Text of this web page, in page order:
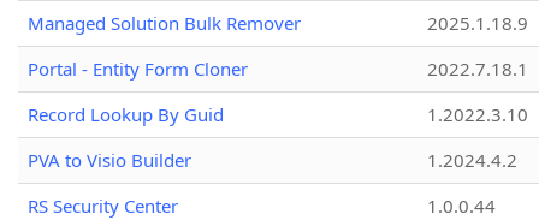
Managed Solution Bulk Remover
2025.1.18.9
Portal - Entity Form Cloner
2022.7.18.1
Record Lookup By Guid
1.2022.3.10
PVA to Visio Builder
1.2024.4.2
RS Security Center
1.0.0.44